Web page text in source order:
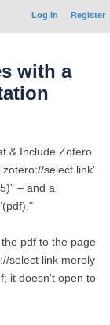
Log In Register
with a
& Include Zotero
select link'
– and a
pdf to the page
select link merely
it doesn't open to